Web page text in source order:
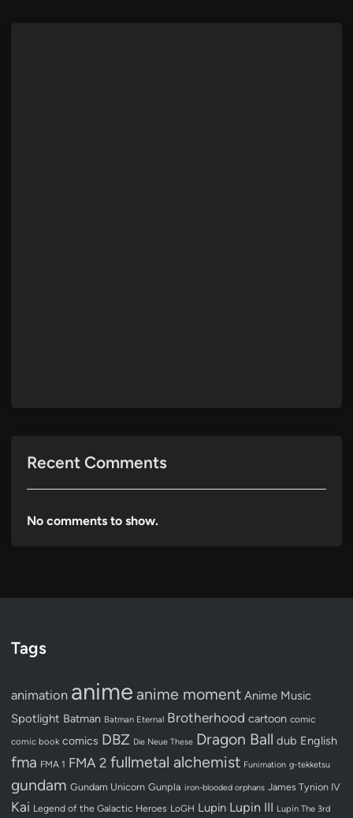
Recent Comments
No comments to show.
Tags
animation anime anime moment Anime Music
Spotlight Batman Batman Eternal Brotherhood cartoon comic
comic book comics DBZ Die Neue These Dragon Ball dub English
fma FMA 1 FMA 2 fullmetal alchemist Funimation g-tekketsu
gundam Gundam Unicorn Gunpla iron-blooded orphans James Tynion IV
Kai Legend of the Galactic Heroes LoGH Lupin Lupin III Lupin The 3rd